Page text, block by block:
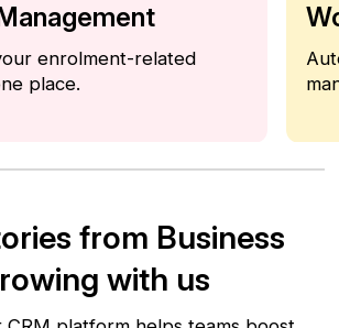
enrolment-related
place.
from Business
with us